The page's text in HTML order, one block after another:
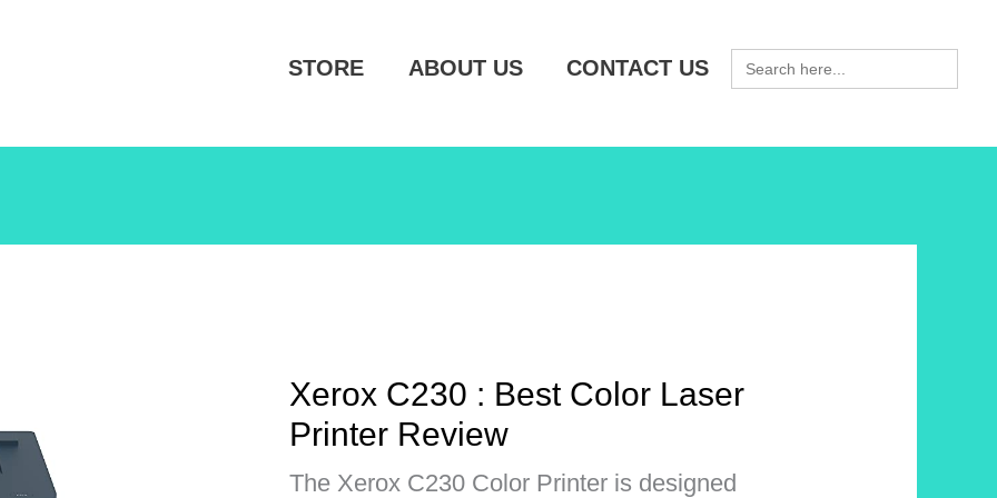
STORE ABOUT US CONTACT US
SEARCH
FOR:
Xerox C230 : Best Color Laser
Printer Review
The Xerox C230 Color Printer is designed